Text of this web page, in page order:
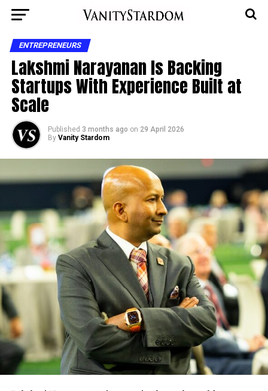
ENTREPRENEURS
Lakshmi Narayanan Is Backing
Startups With Experience Built at
Scale
Published 3 months ago on 29 April 2026
By Vanity Stardom